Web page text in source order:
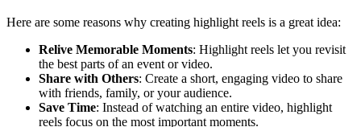
Here are some reasons why creating highlight reels is a great idea:
Relive Memorable Moments: Highlight reels let you revisit
the best parts of an event or video.
Share with Others: Create a short, engaging video to share
with friends, family, or your audience.
Save Time: Instead of watching an entire video, highlight
reels focus on the most important moments.